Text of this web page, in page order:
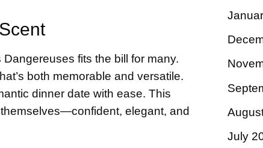
fits the bill for many.
both memorable and versatile.
dinner date with ease. This
elegant, and
July